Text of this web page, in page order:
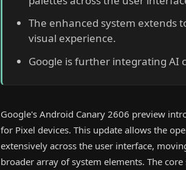
The enhanced system extends
visual experience.
Google is further integrating AI
Google's Android Canary 2606 preview
for Pixel devices. This update allows the
extensively across the user interface,
broader array of system elements. The